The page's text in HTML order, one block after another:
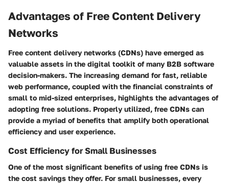
Advantages of Free Content Delivery
Networks
Free content delivery networks (CDNs) have emerged as
valuable assets in the digital toolkit of many B2B software
decision-makers. The increasing demand for fast, reliable
web performance, coupled with the financial constraints of
small to mid-sized enterprises, highlights the advantages of
adopting free solutions. Properly utilized, free CDNs can
provide a myriad of benefits that amplify both operational
efficiency and user experience.
Cost Efficiency for Small Businesses
One of the most significant benefits of using free CDNs is
the cost savings they offer. For small businesses, every